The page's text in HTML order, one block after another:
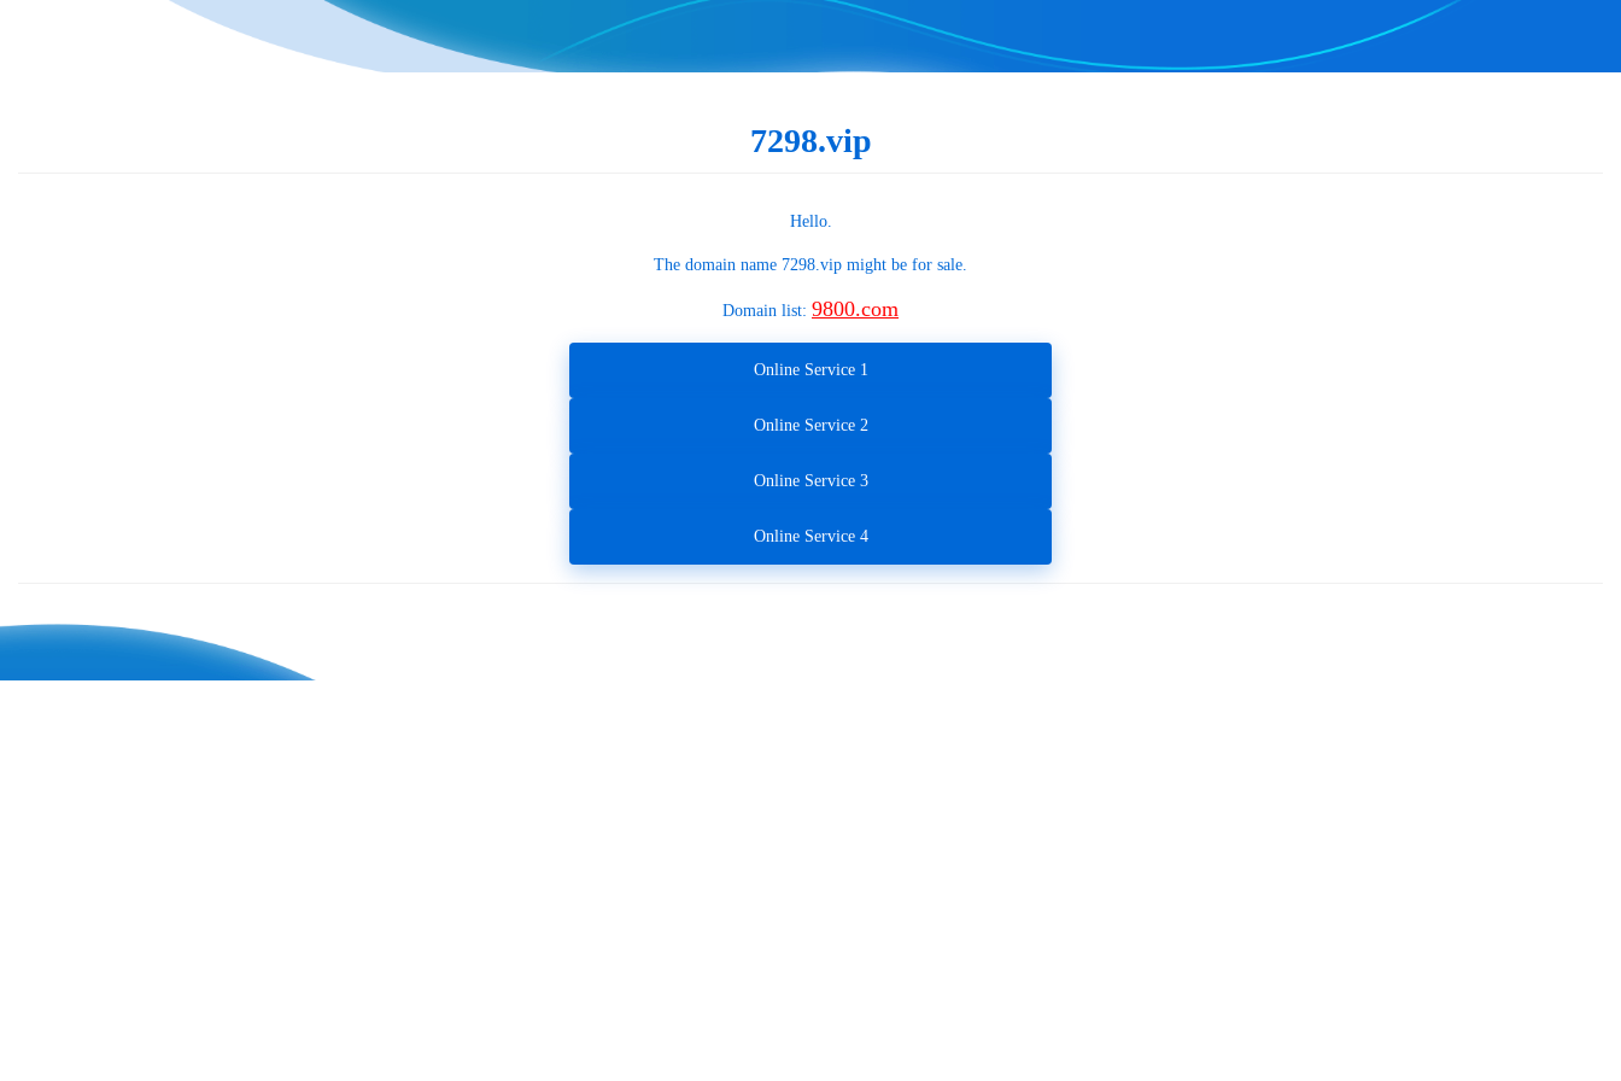
7298.vip
Hello.
The domain name 7298.vip might be for sale.
Domain list: 9800.com
Online Service 1
Online Service 2
Online Service 3
Online Service 4